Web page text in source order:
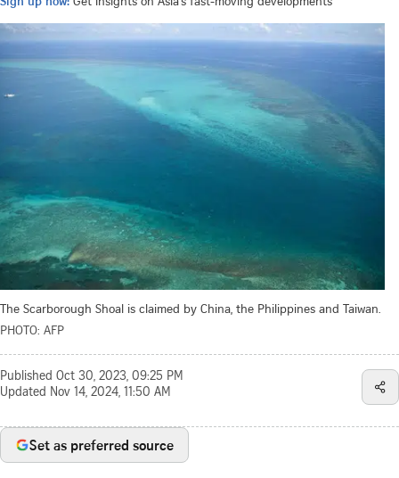
The Scarborough Shoal is claimed by China, the Philippines and Taiwan.
PHOTO: AFP
Published Oct 30, 2023, 09:25 PM
Updated Nov 14, 2024, 11:50 AM
Set as preferred source